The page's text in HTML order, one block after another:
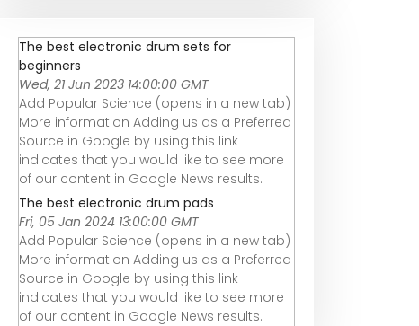
The best electronic drum sets for
beginners
Wed, 21 Jun 2023 14:00:00 GMT
Add Popular Science (opens in a new tab)
More information Adding us as a Preferred
Source in Google by using this link
indicates that you would like to see more
of our content in Google News results.
The best electronic drum pads
Fri, 05 Jan 2024 13:00:00 GMT
Add Popular Science (opens in a new tab)
More information Adding us as a Preferred
Source in Google by using this link
indicates that you would like to see more
of our content in Google News results.